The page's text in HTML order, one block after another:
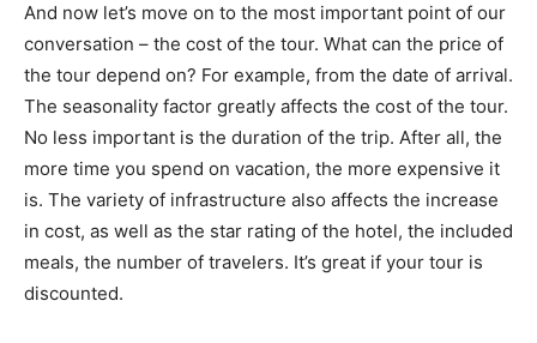
And now let’s move on to the most important point of our
conversation – the cost of the tour. What can the price of
the tour depend on? For example, from the date of arrival.
The seasonality factor greatly affects the cost of the tour.
No less important is the duration of the trip. After all, the
more time you spend on vacation, the more expensive it
is. The variety of infrastructure also affects the increase
in cost, as well as the star rating of the hotel, the included
meals, the number of travelers. It’s great if your tour is
discounted.